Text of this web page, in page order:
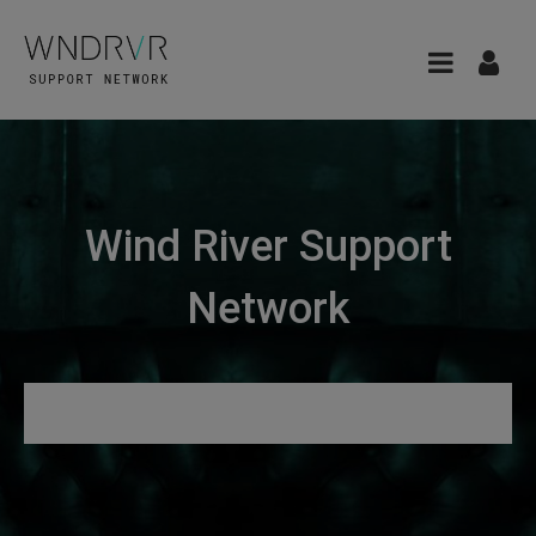
Wind River Support
Network